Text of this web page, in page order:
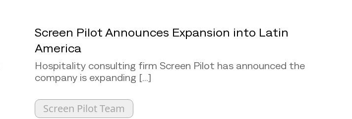
Screen Pilot Announces Expansion into Latin
America
Hospitality consulting firm Screen Pilot has announced the
company is expanding [...]
Screen Pilot Team